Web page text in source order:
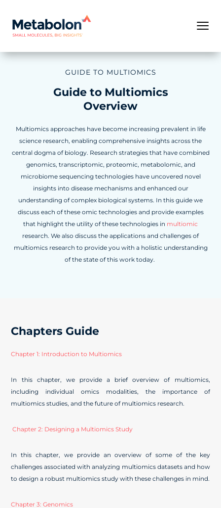
GUIDE TO MULTIOMICS
Guide to Multiomics
Overview
Multiomics approaches have become increasing prevalent in life
science research, enabling comprehensive insights across the
central dogma of biology. Research strategies that have combined
genomics, transcriptomic, proteomic, metabolomic, and
microbiome sequencing technologies have uncovered novel
insights into disease mechanisms and enhanced our
understanding of complex biological systems. In this guide we
discuss each of these omic technologies and provide examples
that highlight the utility of these technologies in multiomic
research. We also discuss the applications and challenges of
multiomics research to provide you with a holistic understanding
of the state of this work today.
Chapters Guide
Chapter 1: Introduction to Multiomics
In this chapter, we provide a brief overview of multiomics,
including individual omics modalities, the importance of
multiomics studies, and the future of multiomics research.
Chapter 2: Designing a Multiomics Study
In this chapter, we provide an overview of some of the key
challenges associated with analyzing multiomics datasets and how
to design a robust multiomics study with these challenges in mind.
Chapter 3: Genomics